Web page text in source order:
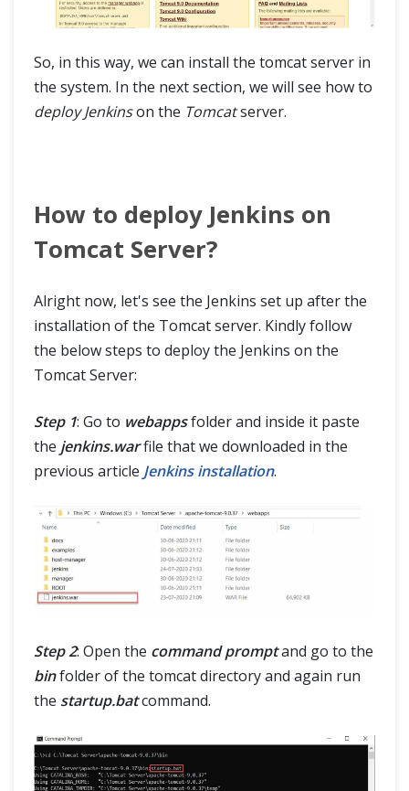
So, in this way, we can install the tomcat server in
the system. In the next section, we will see how to
deploy Jenkinson the Tomcatserver.
How to deploy Jenkins on
Tomcat Server?
Alright now, let's see the Jenkins set up after the
installation of the Tomcat server. Kindly follow
the below steps to deploy the Jenkins on the
Tomcat Server:
Step 1: Go to webappsfolder and inside it paste
the jenkins.warfile that we downloaded in the
previous article Jenkins installation.
Step 2: Open the command promptand go to the
binfolder of the tomcat directory and again run
the startup.batcommand.